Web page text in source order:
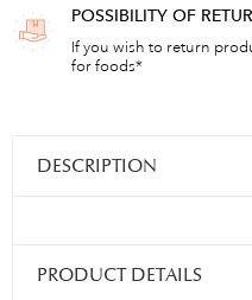
POSSIBILITY OF
If you wish to return
for foods*
DESCRIPTION
PRODUCT DETAILS